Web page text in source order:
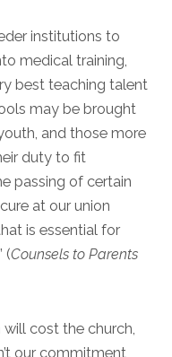
institutions to
medical training,
best teaching talent
may be brought
and those more
duty to fit
passing of certain
at our union
is essential for
(Counsels to Parents
cost the church,
our commitment